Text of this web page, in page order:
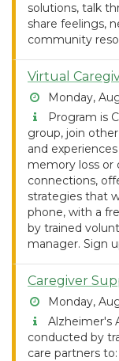
solutions, talk
share feelings,
community
Virtual
Monday,
Program is
group, join
and
memory loss or
connections,
strategies that
phone, with a
by trained
manager. Sign
Caregiver
Monday,
Alzheimer's
conducted by
care partners